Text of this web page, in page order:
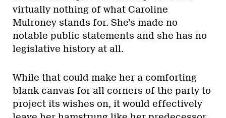
province’s history, speaks volumes of how
seriously the party executive takes their
situation.
and a loyal fan base of at least 300,000
people who voted for him in the last
Toronto election — larger than the most
generous count for the PC party